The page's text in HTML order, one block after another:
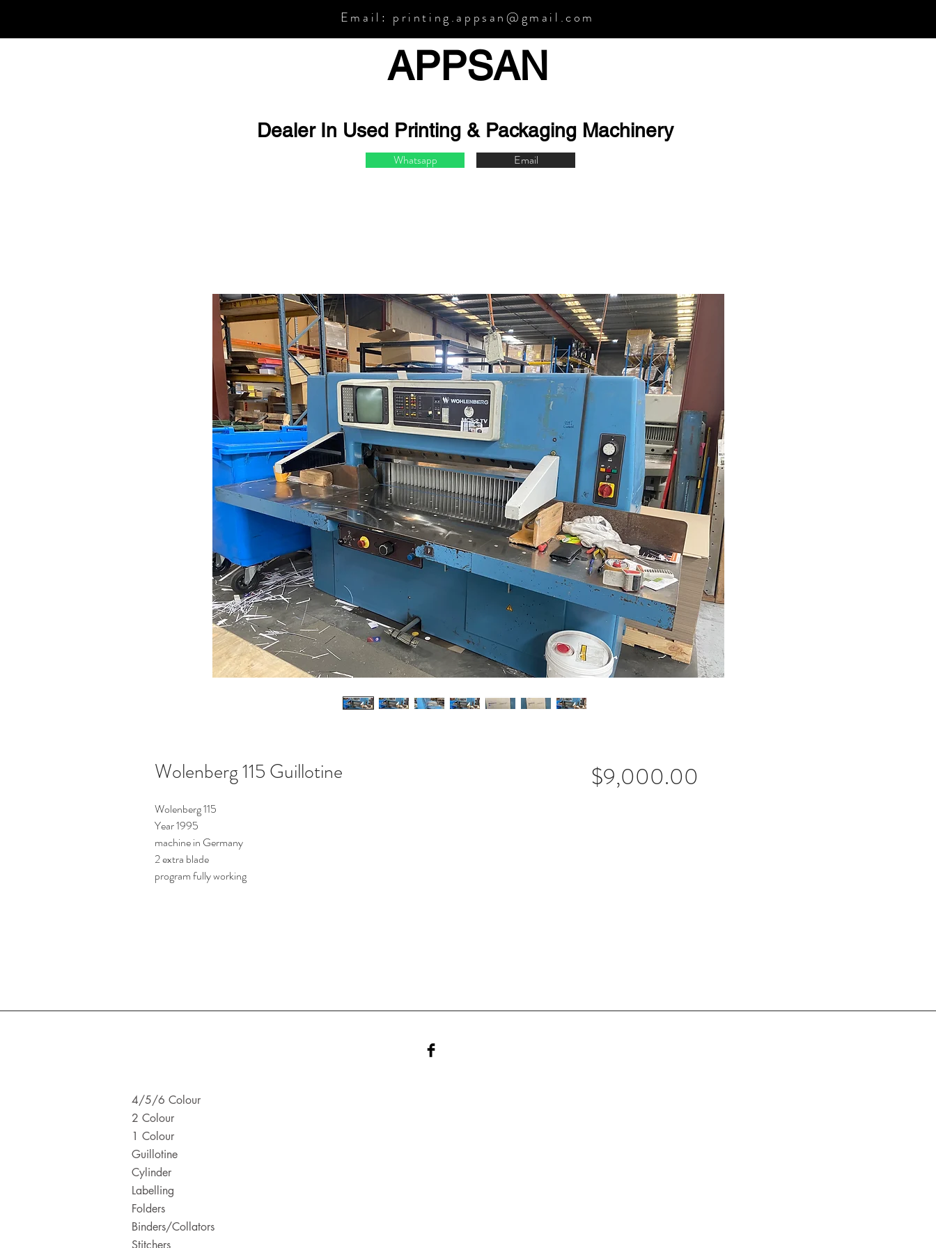
Email: printing.appsan@gmail.com
APPSAN
Dealer In Used Printing & Packaging Machinery
Whatsapp Email
Wolenberg 115 Guillotine
Wolenberg 115
Year 1995
machine in Germany
2 extra blade
program fully working
$9,000.00
4/5/6 Colour
2 Colour
1 Colour
Guillotine
Cylinder
Labelling
Folders
Binders/Collators
Stitchers